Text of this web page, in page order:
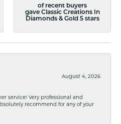
of recent buyers
gave Classic Creations In
Diamonds & Gold 5 stars
August 4, 2026
service! Very professional and
recommend for any of your